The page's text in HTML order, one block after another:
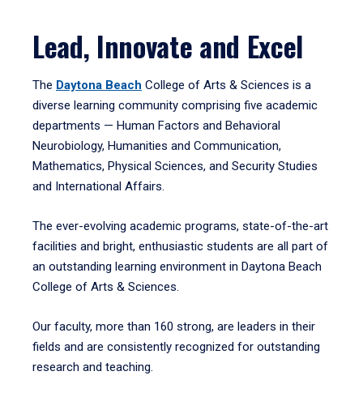
Lead, Innovate and Excel
The Daytona Beach College of Arts & Sciences is a
diverse learning community comprising five academic
departments — Human Factors and Behavioral
Neurobiology, Humanities and Communication,
Mathematics, Physical Sciences, and Security Studies
and International Affairs.
The ever-evolving academic programs, state-of-the-art
facilities and bright, enthusiastic students are all part of
an outstanding learning environment in Daytona Beach
College of Arts & Sciences.
Our faculty, more than 160 strong, are leaders in their
fields and are consistently recognized for outstanding
research and teaching.